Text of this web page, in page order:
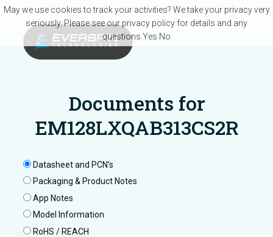
Skip to main content
Documents for
EM128LXQAB313CS2R
Datasheet and PCN’s
Packaging & Product Notes
App Notes
Model Information
RoHS / REACH
May we use cookies to track your activities? We take your privacy very
seriously. Please see our privacy policy for details and any
questions. Yes No